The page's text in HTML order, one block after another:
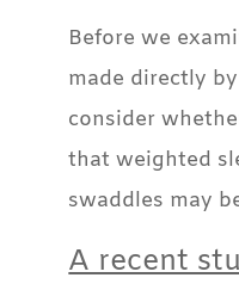
Before we
made directly
consider
that weighted
swaddles may
A recent